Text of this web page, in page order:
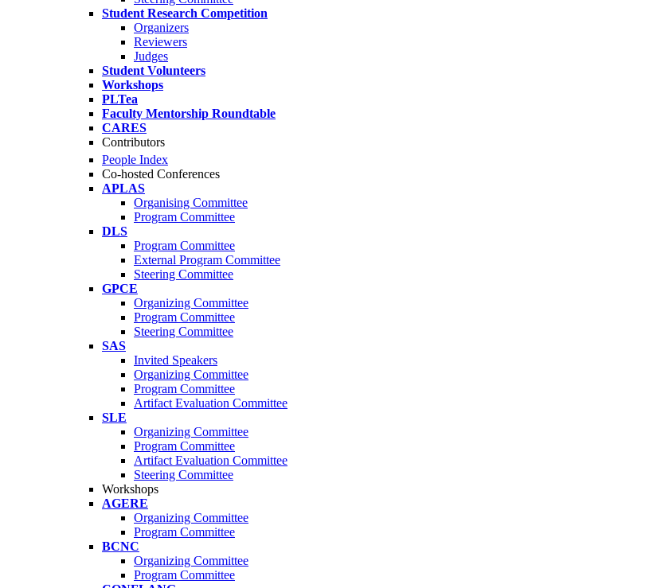
Student Research Competition
Organizers
Reviewers
Judges
Student Volunteers
Workshops
PLTea
Faculty Mentorship Roundtable
CARES
Contributors
People Index
Co-hosted Conferences
APLAS
Organising Committee
Program Committee
DLS
Program Committee
External Program Committee
Steering Committee
GPCE
Organizing Committee
Program Committee
Steering Committee
SAS
Invited Speakers
Organizing Committee
Program Committee
Artifact Evaluation Committee
SLE
Organizing Committee
Program Committee
Artifact Evaluation Committee
Steering Committee
Workshops
AGERE
Organizing Committee
Program Committee
BCNC
Organizing Committee
Program Committee